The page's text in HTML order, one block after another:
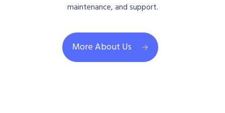
maintenance, and support.
More About Us